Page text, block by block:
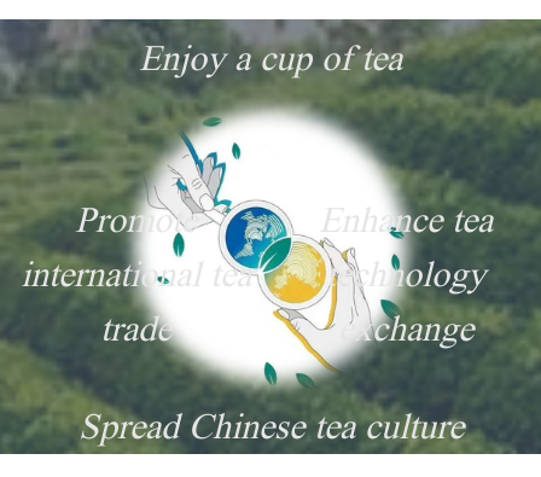
Enjoy a cup of tea
Promote
international tea
trade
Enhance tea
technology
exchange
Spread Chinese tea culture